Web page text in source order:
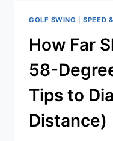
GOLF SWING |SPEED
How Far
58-
Tips to
Distance)